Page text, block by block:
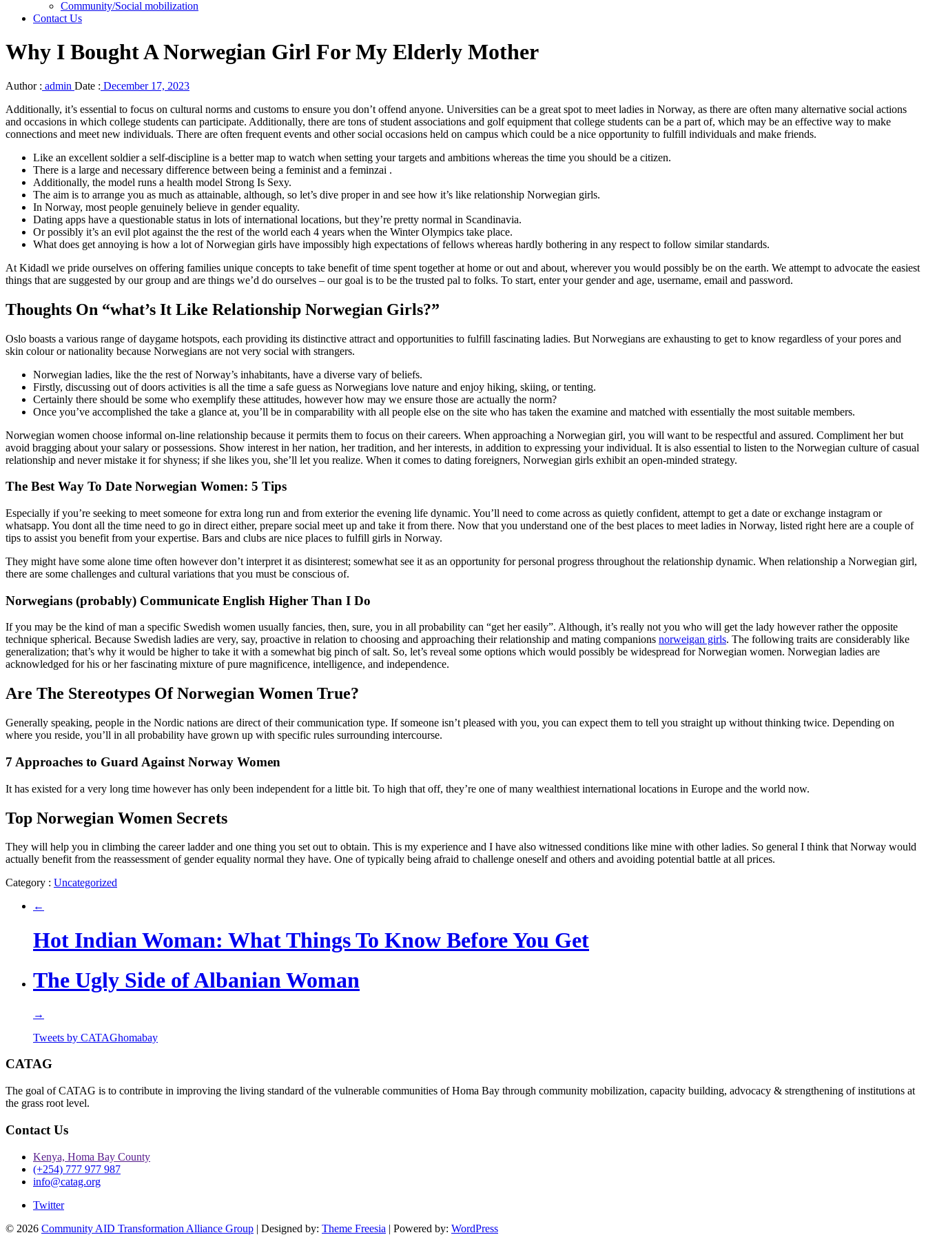
Community/Social mobilization
Contact Us
Why I Bought A Norwegian Girl For My Elderly Mother
Author : admin Date : December 17, 2023
Additionally, it’s essential to focus on cultural norms and customs to ensure you don’t offend anyone. Universities can be a great spot to meet ladies in Norway, as there are often many alternative social actions
and occasions in which college students can participate. Additionally, there are tons of student associations and golf equipment that college students can be a part of, which may be an effective way to make
connections and meet new individuals. There are often frequent events and other social occasions held on campus which could be a nice opportunity to fulfill individuals and make friends.
Like an excellent soldier a self-discipline is a better map to watch when setting your targets and ambitions whereas the time you should be a citizen.
There is a large and necessary difference between being a feminist and a feminzai .
Additionally, the model runs a health model Strong Is Sexy.
The aim is to arrange you as much as attainable, although, so let’s dive proper in and see how it’s like relationship Norwegian girls.
In Norway, most people genuinely believe in gender equality.
Dating apps have a questionable status in lots of international locations, but they’re pretty normal in Scandinavia.
Or possibly it’s an evil plot against the the rest of the world each 4 years when the Winter Olympics take place.
What does get annoying is how a lot of Norwegian girls have impossibly high expectations of fellows whereas hardly bothering in any respect to follow similar standards.
At Kidadl we pride ourselves on offering families unique concepts to take benefit of time spent together at home or out and about, wherever you would possibly be on the earth. We attempt to advocate the easiest
things that are suggested by our group and are things we’d do ourselves – our goal is to be the trusted pal to folks. To start, enter your gender and age, username, email and password.
Thoughts On “what’s It Like Relationship Norwegian Girls?”
Oslo boasts a various range of daygame hotspots, each providing its distinctive attract and opportunities to fulfill fascinating ladies. But Norwegians are exhausting to get to know regardless of your pores and
skin colour or nationality because Norwegians are not very social with strangers.
Norwegian ladies, like the the rest of Norway’s inhabitants, have a diverse vary of beliefs.
Firstly, discussing out of doors activities is all the time a safe guess as Norwegians love nature and enjoy hiking, skiing, or tenting.
Certainly there should be some who exemplify these attitudes, however how may we ensure those are actually the norm?
Once you’ve accomplished the take a glance at, you’ll be in comparability with all people else on the site who has taken the examine and matched with essentially the most suitable members.
Norwegian women choose informal on-line relationship because it permits them to focus on their careers. When approaching a Norwegian girl, you will want to be respectful and assured. Compliment her but
avoid bragging about your salary or possessions. Show interest in her nation, her tradition, and her interests, in addition to expressing your individual. It is also essential to listen to the Norwegian culture of casual
relationship and never mistake it for shyness; if she likes you, she’ll let you realize. When it comes to dating foreigners, Norwegian girls exhibit an open-minded strategy.
The Best Way To Date Norwegian Women: 5 Tips
Especially if you’re seeking to meet someone for extra long run and from exterior the evening life dynamic. You’ll need to come across as quietly confident, attempt to get a date or exchange instagram or
whatsapp. You dont all the time need to go in direct either, prepare social meet up and take it from there. Now that you understand one of the best places to meet ladies in Norway, listed right here are a couple of
tips to assist you benefit from your expertise. Bars and clubs are nice places to fulfill girls in Norway.
They might have some alone time often however don’t interpret it as disinterest; somewhat see it as an opportunity for personal progress throughout the relationship dynamic. When relationship a Norwegian girl,
there are some challenges and cultural variations that you must be conscious of.
Norwegians (probably) Communicate English Higher Than I Do
If you may be the kind of man a specific Swedish women usually fancies, then, sure, you in all probability can “get her easily”. Although, it’s really not you who will get the lady however rather the opposite
technique spherical. Because Swedish ladies are very, say, proactive in relation to choosing and approaching their relationship and mating companions norweigan girls. The following traits are considerably like
generalization; that’s why it would be higher to take it with a somewhat big pinch of salt. So, let’s reveal some options which would possibly be widespread for Norwegian women. Norwegian ladies are
acknowledged for his or her fascinating mixture of pure magnificence, intelligence, and independence.
Are The Stereotypes Of Norwegian Women True?
Generally speaking, people in the Nordic nations are direct of their communication type. If someone isn’t pleased with you, you can expect them to tell you straight up without thinking twice. Depending on
where you reside, you’ll in all probability have grown up with specific rules surrounding intercourse.
7 Approaches to Guard Against Norway Women
It has existed for a very long time however has only been independent for a little bit. To high that off, they’re one of many wealthiest international locations in Europe and the world now.
Top Norwegian Women Secrets
They will help you in climbing the career ladder and one thing you set out to obtain. This is my experience and I have also witnessed conditions like mine with other ladies. So general I think that Norway would
actually benefit from the reassessment of gender equality normal they have. One of typically being afraid to challenge oneself and others and avoiding potential battle at all prices.
Category : Uncategorized
←
Hot Indian Woman: What Things To Know Before You Get
The Ugly Side of Albanian Woman
→
Tweets by CATAGhomabay
CATAG
The goal of CATAG is to contribute in improving the living standard of the vulnerable communities of Homa Bay through community mobilization, capacity building, advocacy & strengthening of institutions at
the grass root level.
Contact Us
Kenya, Homa Bay County
(+254) 777 977 987
info@catag.org
Twitter
© 2026 Community AID Transformation Alliance Group | Designed by: Theme Freesia | Powered by: WordPress